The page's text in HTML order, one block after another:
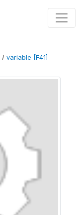
/ variable [F41]